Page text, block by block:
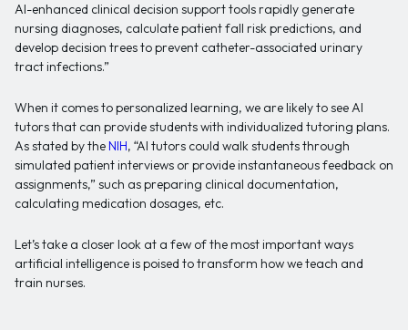
AI-enhanced clinical decision support tools rapidly generate
nursing diagnoses, calculate patient fall risk predictions, and
develop decision trees to prevent catheter-associated urinary
tract infections.”
When it comes to personalized learning, we are likely to see AI
tutors that can provide students with individualized tutoring plans.
As stated by the NIH, “AI tutors could walk students through
simulated patient interviews or provide instantaneous feedback on
assignments,” such as preparing clinical documentation,
calculating medication dosages, etc.
Let’s take a closer look at a few of the most important ways
artificial intelligence is poised to transform how we teach and
train nurses.